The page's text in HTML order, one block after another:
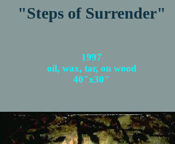
"Steps of Surrender"
1997
oil, wax, tar, on wood
40"x30"